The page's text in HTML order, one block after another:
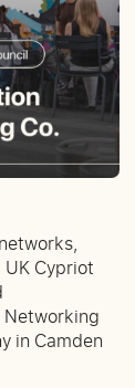
Cypriot
Networking
in Camden